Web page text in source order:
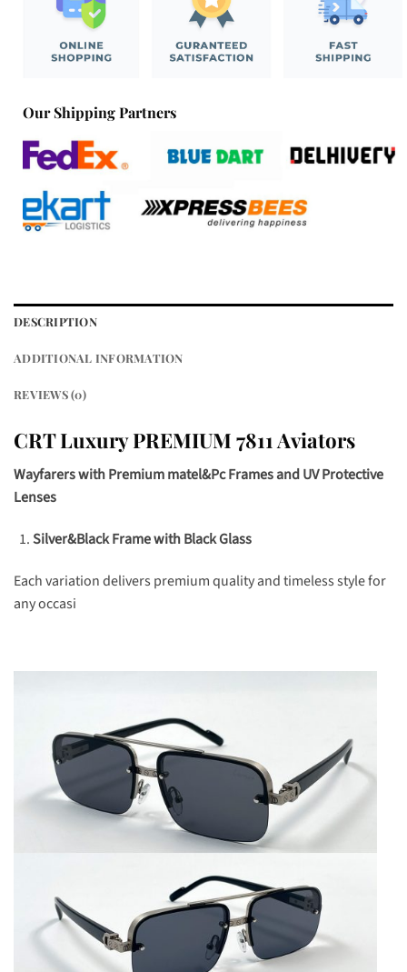
Our Shipping Partners
DESCRIPTION
ADDITIONAL INFORMATION
REVIEWS (0)
CRT Luxury PREMIUM 7811 Aviators
Wayfarers with Premium matel&Pc Frames and UV Protective
Lenses
Silver&Black Frame with Black Glass
Each variation delivers premium quality and timeless style for
any occasi